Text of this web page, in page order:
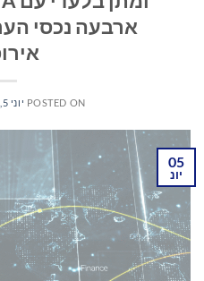
ארבעה נכסי
POSTED ON יוני 5, 2025
05
יונ